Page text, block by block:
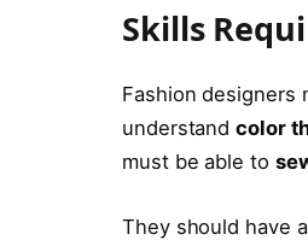
Skills
Fashion
understandcolor
must be able to
They should have